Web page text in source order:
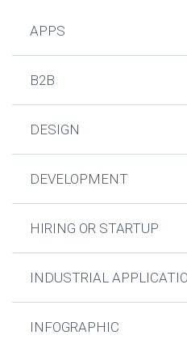
APPS
B2B
DESIGN
DEVELOPMENT
HIRING OR STARTUP
INDUSTRIAL
INFOGRAPHIC